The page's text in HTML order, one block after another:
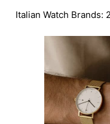
Italian Watch Brands: